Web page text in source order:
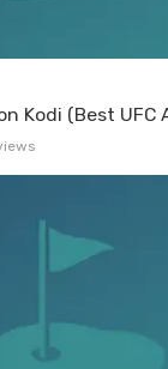
Kodi (Best UFC